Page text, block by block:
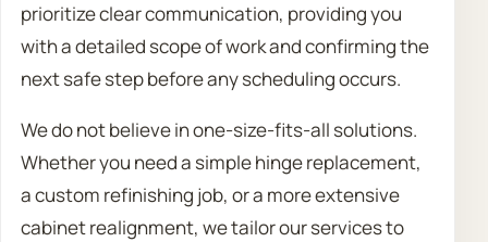
prioritize clear communication, providing you
with a detailed scope of work and confirming the
next safe step before any scheduling occurs.
We do not believe in one-size-fits-all solutions.
Whether you need a simple hinge replacement,
a custom refinishing job, or a more extensive
cabinet realignment, we tailor our services to